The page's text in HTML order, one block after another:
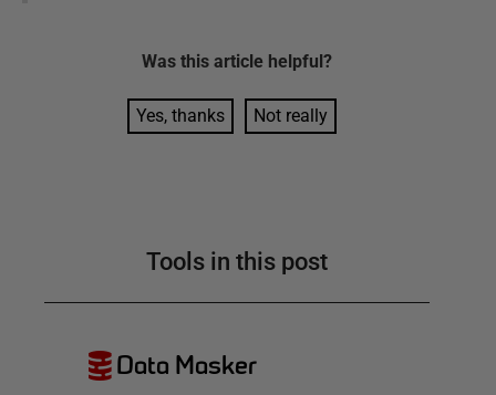
Was this article helpful?
Yes, thanks Not really
Tools in this post
Data Masker